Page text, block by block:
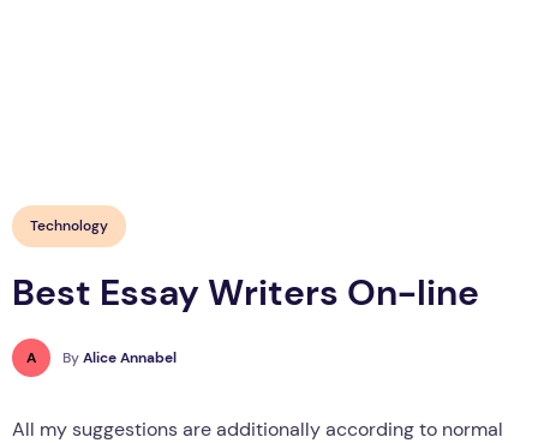
Technology
Best Essay Writers On-line
A ByAlice Annabel
All my suggestions are additionally according to normal